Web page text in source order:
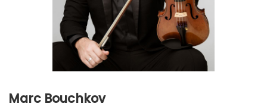
Marc Bouchkov